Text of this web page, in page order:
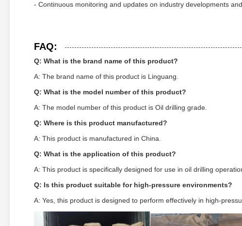
- Continuous monitoring and updates on industry developments
FAQ:
Q: What is the brand name of this product?
A: The brand name of this product is Linguang.
Q: What is the model number of this product?
A: The model number of this product is Oil drilling grade.
Q: Where is this product manufactured?
A: This product is manufactured in China.
Q: What is the application of this product?
A: This product is specifically designed for use in oil drilling
Q: Is this product suitable for high-pressure environments?
A: Yes, this product is designed to perform effectively in high-